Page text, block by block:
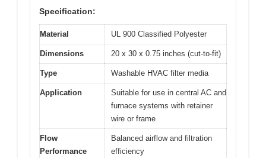
Specification:
Material UL 900 Classified Polyester
Dimensions 20 x 30 x 0.75 inches (cut-to-fit)
Type Washable HVAC filter media
Application
Suitable for use in central AC and
furnace systems with retainer
wire or frame
Flow
Performance
Balanced airflow and filtration
efficiency